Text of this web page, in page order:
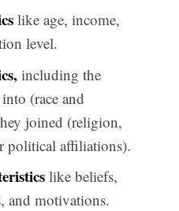
like age, income,
level.
including the
(race and
joined (religion,
political affiliations).
like beliefs,
and motivations.